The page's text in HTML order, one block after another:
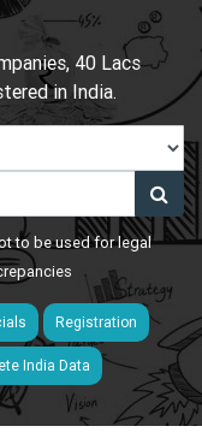
40 Lacs
in India.
to be used for legal
Registration
India Data